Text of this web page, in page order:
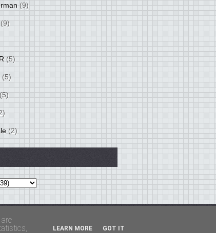
(9)
(9)
(5)
(5)
(5)
(2)
LEARN MORE GOT IT